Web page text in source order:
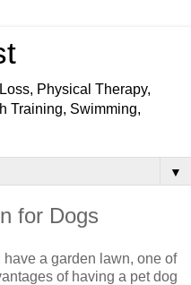
Physical Therapy,
Training, Swimming,
▼
for Dogs
have a garden lawn, one of
of having a pet dog